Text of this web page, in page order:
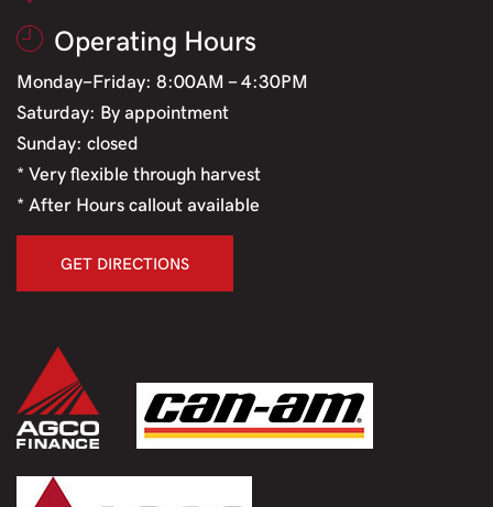
Operating Hours
Monday-Friday: 8:00AM - 4:30PM
Saturday: By appointment
Sunday: closed
* Very flexible through harvest
* After Hours callout available
GET DIRECTIONS